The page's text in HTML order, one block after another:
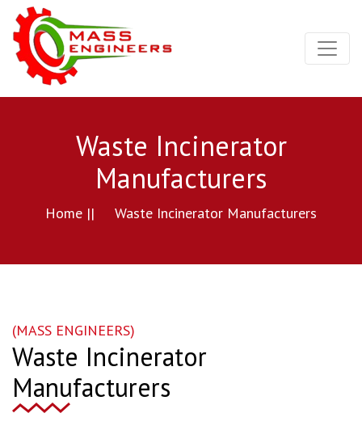
Waste Incinerator
Manufacturers
Home || Waste Incinerator Manufacturers
(MASS ENGINEERS)
Waste Incinerator
Manufacturers